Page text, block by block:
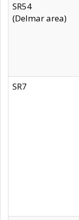
SR54
(Delmar area)
SR7